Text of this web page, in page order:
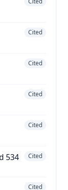
Cited
Cited
Cited
Cited
534 Cited
Cited